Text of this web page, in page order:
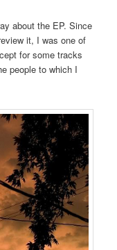
about the EP. Since
it, I was one of
for some tracks
people to which I